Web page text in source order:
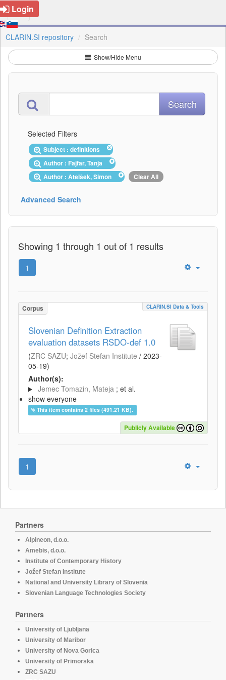
Login
CLARIN.SI repository Search
Show/Hide Menu
Selected Filters
Subject : definitions
Author : Fajfar, Tanja
Author : Atelšek, Simon
Clear All
Advanced Search
Showing 1 through 1 out of 1 results
1
Corpus CLARIN.SI Data & Tools
Slovenian Definition Extraction
evaluation datasets RSDO-def 1.0
(ZRC SAZU; Jožef Stefan Institute / 2023-
05-19)
Author(s):
Jemec Tomazin, Mateja ; et al.
show everyone
This item contains 2 files (491.21 KB).
Publicly Available
1
Partners
Alpineon, d.o.o.
Amebis, d.o.o.
Institute of Contemporary History
Jožef Stefan Institute
National and University Library of Slovenia
Slovenian Language Technologies Society
Partners
University of Ljubljana
University of Maribor
University of Nova Gorica
University of Primorska
ZRC SAZU